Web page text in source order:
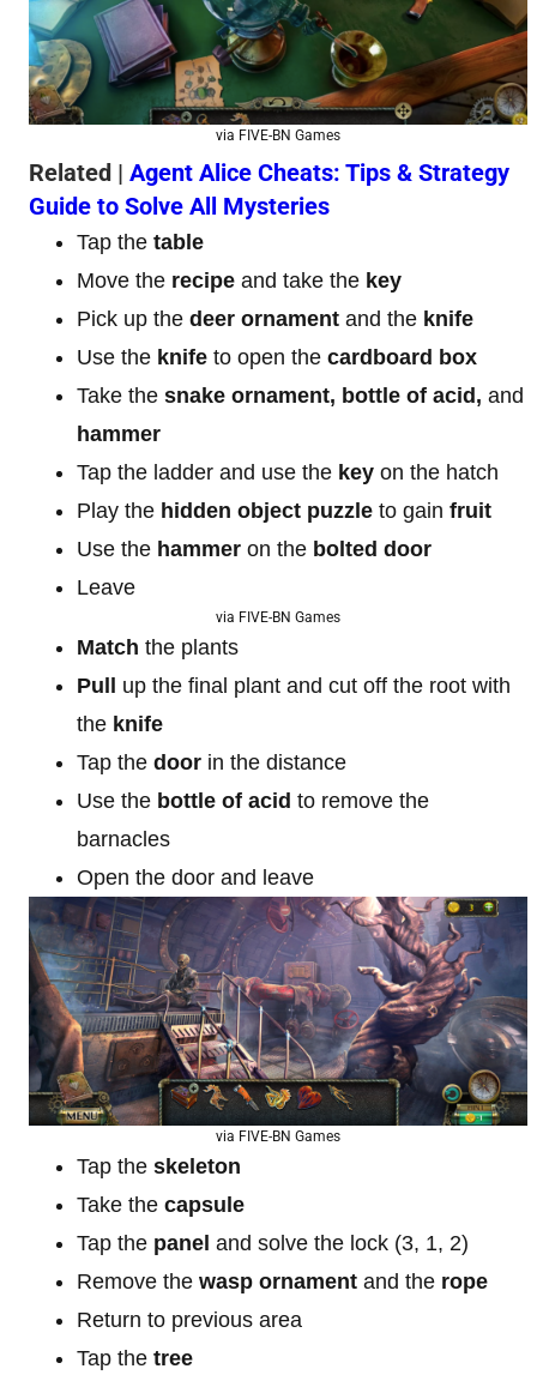
via FIVE-BN Games
Related | Agent Alice Cheats: Tips & Strategy
Guide to Solve All Mysteries
Tap the table
Move the recipe and take the key
Pick up the deer ornament and the knife
Use the knife to open the cardboard box
Take the snake ornament, bottle of acid, and
hammer
Tap the ladder and use the key on the hatch
Play the hidden object puzzle to gain fruit
Use the hammer on the bolted door
Leave
via FIVE-BN Games
Match the plants
Pull up the final plant and cut off the root with
the knife
Tap the door in the distance
Use the bottle of acid to remove the
barnacles
Open the door and leave
via FIVE-BN Games
Tap the skeleton
Take the capsule
Tap the panel and solve the lock (3, 1, 2)
Remove the wasp ornament and the rope
Return to previous area
Tap the tree